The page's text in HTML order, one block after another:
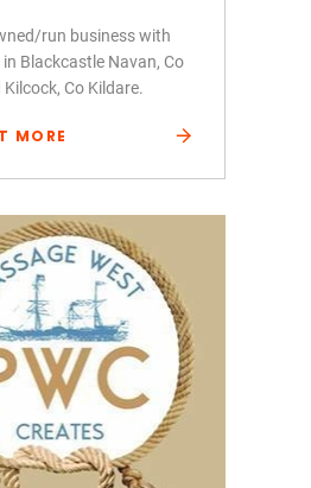
run business with
Blackcastle Navan, Co
Co Kildare.
MORE